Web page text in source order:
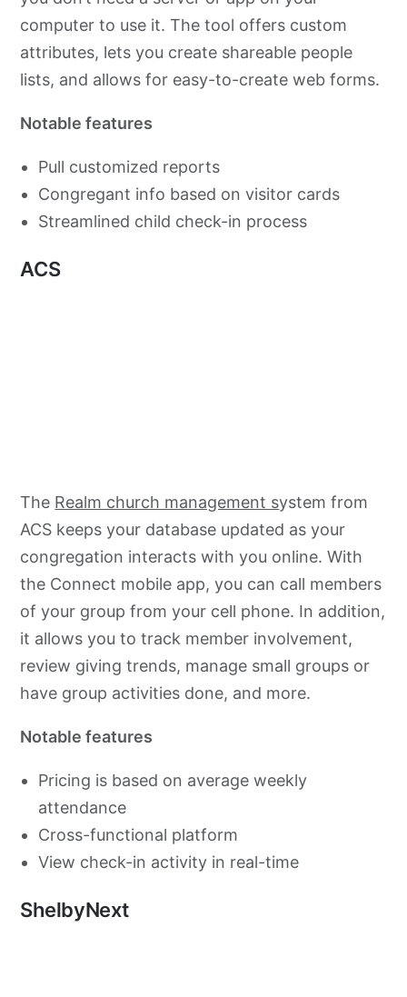
computer to use it. The tool offers custom
attributes, lets you create shareable people
lists, and allows for easy-to-create web forms.
Notable features
Pull customized reports
Congregant info based on visitor cards
Streamlined child check-in process
ACS
The Realm church management system from
ACS keeps your database updated as your
congregation interacts with you online. With
the Connect mobile app, you can call members
of your group from your cell phone. In addition,
it allows you to track member involvement,
review giving trends, manage small groups or
have group activities done, and more.
Notable features
Pricing is based on average weekly
attendance
Cross-functional platform
View check-in activity in real-time
ShelbyNext